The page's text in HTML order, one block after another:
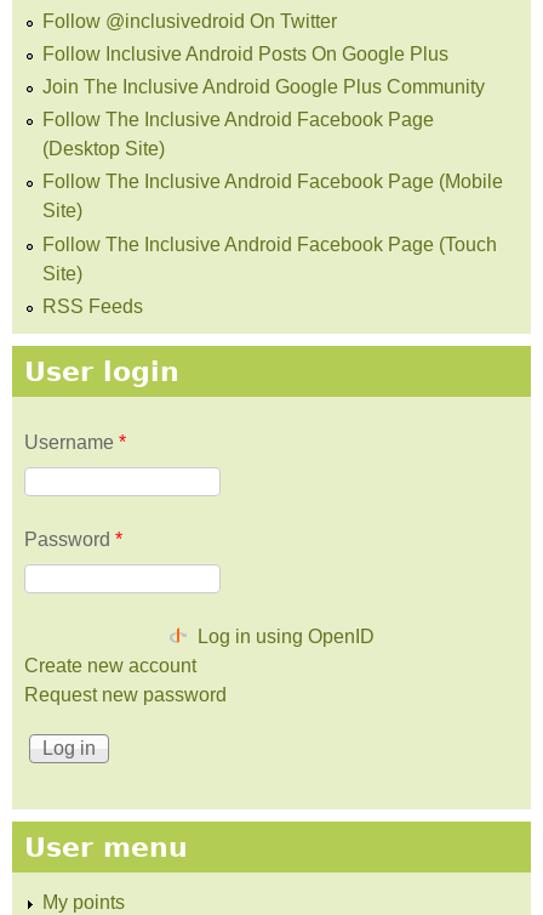
Follow @inclusivedroid On Twitter
Follow Inclusive Android Posts On Google Plus
Join The Inclusive Android Google Plus Community
Follow The Inclusive Android Facebook Page
(Desktop Site)
Follow The Inclusive Android Facebook Page (Mobile
Site)
Follow The Inclusive Android Facebook Page (Touch
Site)
RSS Feeds
User login
Username *
Password *
Log in using OpenID
Create new account
Request new password
User menu
My points